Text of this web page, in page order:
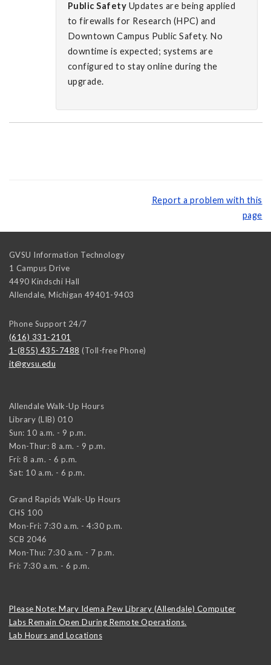
Public Safety Updates are being applied
to firewalls for Research (HPC) and
Downtown Campus Public Safety. No
downtime is expected; systems are
configured to stay online during the
upgrade.
Report a problem with this
page
GVSU Information Technology
1 Campus Drive
4490 Kindschi Hall
Allendale, Michigan 49401-9403
Phone Support 24/7
(616) 331-2101
1-(855) 435-7488 (Toll-free Phone)
it@gvsu.edu
Allendale Walk-Up Hours
Library (LIB) 010
Sun: 10 a.m. - 9 p.m.
Mon-Thur: 8 a.m. - 9 p.m.
Fri: 8 a.m. - 6 p.m.
Sat: 10 a.m. - 6 p.m.
Grand Rapids Walk-Up Hours
CHS 100
Mon-Fri: 7:30 a.m. - 4:30 p.m.
SCB 2046
Mon-Thu: 7:30 a.m. - 7 p.m.
Fri: 7:30 a.m. - 6 p.m.
Please Note: Mary Idema Pew Library (Allendale) Computer
Labs Remain Open During Remote Operations.
Lab Hours and Locations